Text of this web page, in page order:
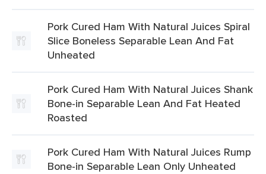
Pork Cured Ham With Natural Juices Spiral
Slice Boneless Separable Lean And Fat
Unheated
Pork Cured Ham With Natural Juices Shank
Bone-in Separable Lean And Fat Heated
Roasted
Pork Cured Ham With Natural Juices Rump
Bone-in Separable Lean Only Unheated